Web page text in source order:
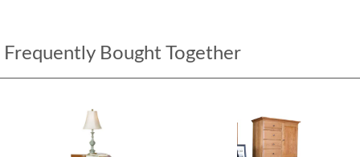
Frequently Bought Together